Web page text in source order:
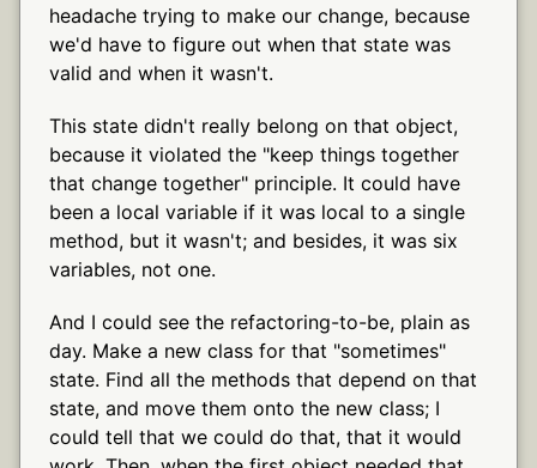
headache trying to make our change, because
we'd have to figure out when that state was
valid and when it wasn't.
This state didn't really belong on that object,
because it violated the "keep things together
that change together" principle. It could have
been a local variable if it was local to a single
method, but it wasn't; and besides, it was six
variables, not one.
And I could see the refactoring-to-be, plain as
day. Make a new class for that "sometimes"
state. Find all the methods that depend on that
state, and move them onto the new class; I
could tell that we could do that, that it would